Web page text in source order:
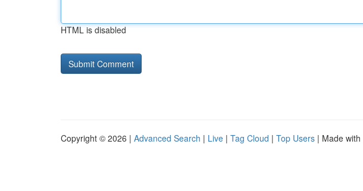
HTML is disabled
Copyright © 2026 | Advanced Search | Live | Tag Cloud | Top Users | Made with